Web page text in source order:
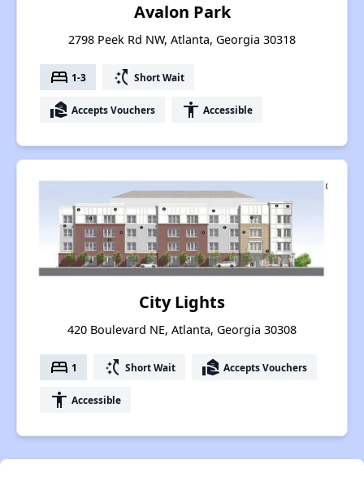
Avalon Park
2798 Peek Rd NW, Atlanta, Georgia 30318
bed 1-3 switch_access_shortcut Short Wait
real_estate_agent Accepts Vouchers accessibility Accessible
City Lights
420 Boulevard NE, Atlanta, Georgia 30308
bed 1 switch_access_shortcut Short Wait real_estate_agent Accepts Vouchers
accessibility Accessible